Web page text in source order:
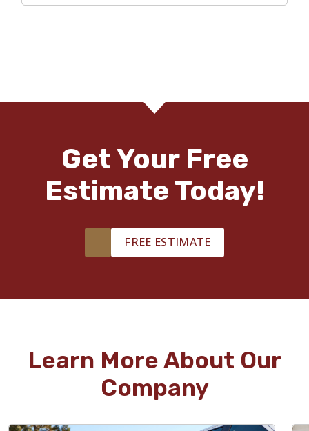
Get Your Free
Estimate Today!
FREE ESTIMATE
Learn More About Our
Company